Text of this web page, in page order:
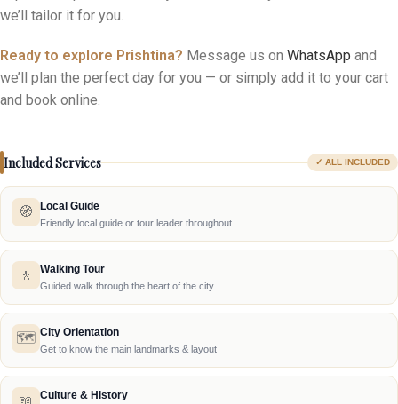
Comfortable walking shoes recommended.
Pricing depends on group size, transport needs and your
experience preferences — just tell us what you have in mind and
we’ll tailor it for you.
and book online.
Included Services
🧭 Local Guide
🚶 Walking Tour
🗺️ City Orientation